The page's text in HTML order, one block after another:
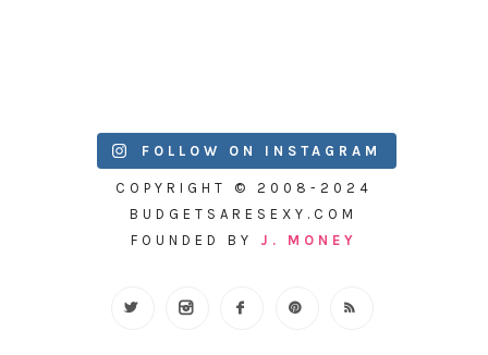
FOLLOW ON INSTAGRAM
COPYRIGHT © 2008-2024
BUDGETSARESEXY.COM
FOUNDED BY J. MONEY